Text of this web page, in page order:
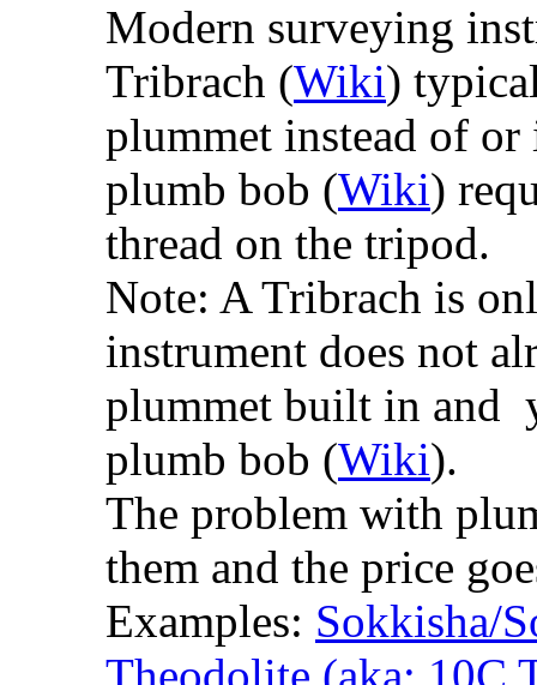
Modern surveying
Tribrach (Wiki)
plummet instead of
plumb bob (Wiki)
thread on the tripod.
Note: A Tribrach is
instrument does not
plummet built in and
plumb bob (Wiki).
The problem with
them and the price
Examples: Sokkisha/